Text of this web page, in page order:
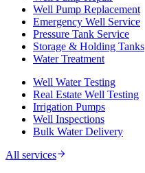
Well Pump Replacement
Emergency Well Service
Pressure Tank Service
Storage & Holding Tanks
Water Treatment
Well Water Testing
Real Estate Well Testing
Irrigation Pumps
Well Inspections
Bulk Water Delivery
All services